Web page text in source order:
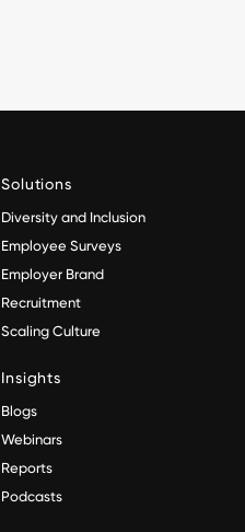
Solutions
Diversity and Inclusion
Employee Surveys
Employer Brand
Recruitment
Scaling Culture
Insights
Blogs
Webinars
Reports
Podcasts